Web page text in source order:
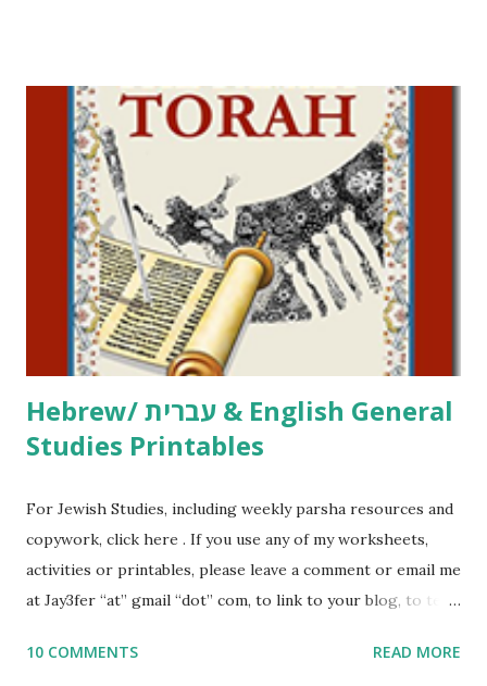
including Hebrew-English science resources and more,
click here . For Miscellaneous homeschool helps and
printables, click here . If you use any of my worksheets,
activities or printables, please leave a comment or email me
at Jay3fer “at” gmail “dot” com, to link to your blog, to tell
me what you’re doing with it, or just to say hi! If you want
to use them in a school, camp or co-op setting, please
email me (remove the X’s) for rates. If you just want to say
Thank You,...
Hebrew/ עברית & English General
Studies Printables
For Jewish Studies, including weekly parsha resources and
copywork, click here . If you use any of my worksheets,
activities or printables, please leave a comment or email me
at Jay3fer “at” gmail “dot” com, to link to your blog, to tell
to use them in a school, camp or co-op setting, please
10 COMMENTS READ MORE